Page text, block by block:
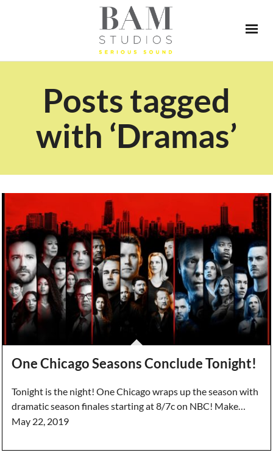
Posts tagged
with ‘Dramas’
One Chicago Seasons Conclude Tonight!
Tonight is the night! One Chicago wraps up the season with
dramatic season finales starting at 8/7c on NBC! Make…
May 22, 2019